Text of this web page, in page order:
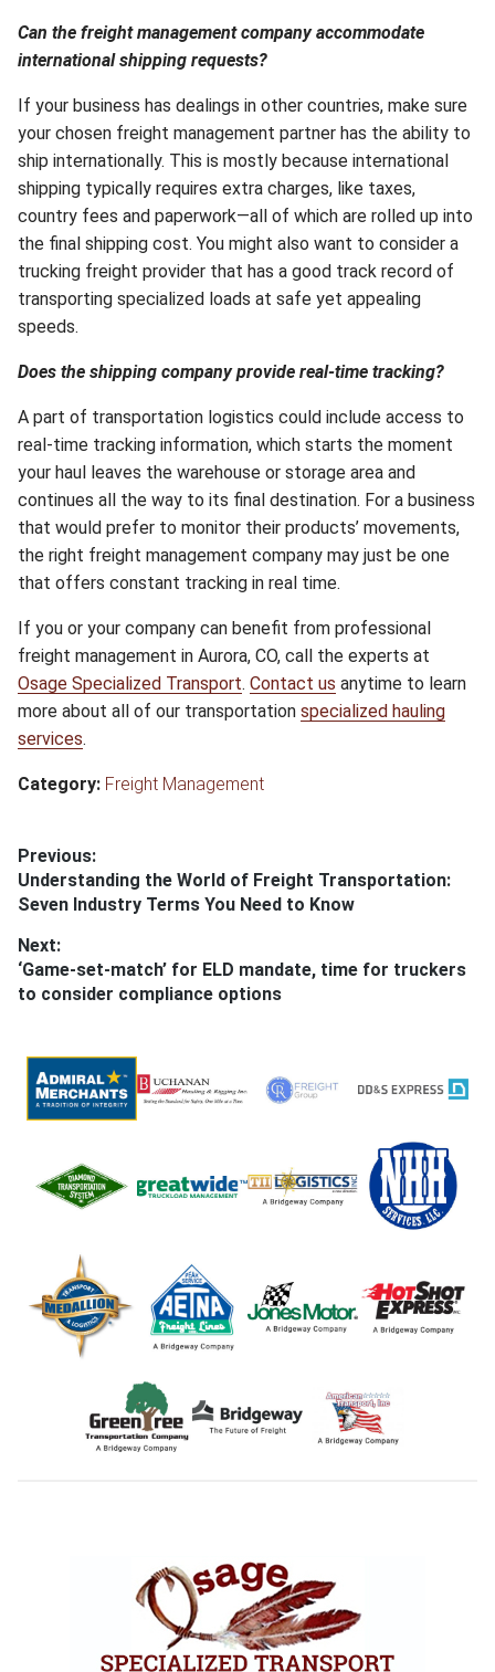
Can the freight management company accommodate
international shipping requests?
If your business has dealings in other countries, make sure
your chosen freight management partner has the ability to
ship internationally. This is mostly because international
shipping typically requires extra charges, like taxes,
country fees and paperwork—all of which are rolled up into
the final shipping cost. You might also want to consider a
trucking freight provider that has a good track record of
transporting specialized loads at safe yet appealing
speeds.
Does the shipping company provide real-time tracking?
A part of transportation logistics could include access to
real-time tracking information, which starts the moment
your haul leaves the warehouse or storage area and
continues all the way to its final destination. For a business
that would prefer to monitor their products’ movements,
the right freight management company may just be one
that offers constant tracking in real time.
If you or your company can benefit from professional
freight management in Aurora, CO, call the experts at
Osage Specialized Transport. Contact us anytime to learn
more about all of our transportation specialized hauling
services.
Category: Freight Management
Post
navigation
Previous:
Previous
post:
Understanding the World of Freight Transportation:
Seven Industry Terms You Need to Know
Next:
Next
post:
‘Game-set-match’ for ELD mandate, time for truckers
to consider compliance options
Footer